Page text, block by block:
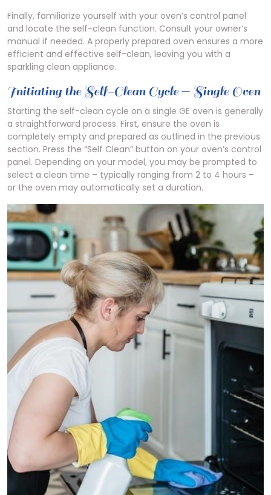
Finally, familiarize yourself with your oven’s control panel
and locate the self-clean function. Consult your owner’s
manual if needed. A properly prepared oven ensures a more
efficient and effective self-clean, leaving you with a
sparkling clean appliance.
Initiating the Self-Clean Cycle ⏤ Single Oven
Starting the self-clean cycle on a single GE oven is generally
a straightforward process. First, ensure the oven is
completely empty and prepared as outlined in the previous
section. Press the “Self Clean” button on your oven’s control
panel. Depending on your model, you may be prompted to
select a clean time – typically ranging from 2 to 4 hours –
or the oven may automatically set a duration.